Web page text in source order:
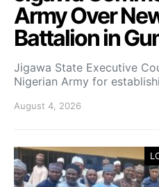
Army Over
Battalion in
Jigawa State Executive
Nigerian Army for
August 4, 2026